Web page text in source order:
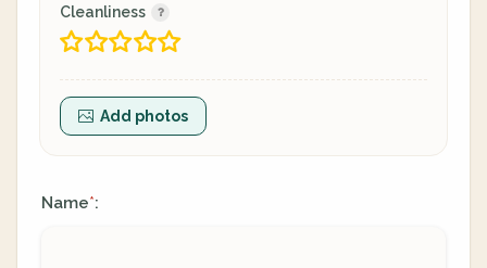
Cleanliness
Add photos
Name*: